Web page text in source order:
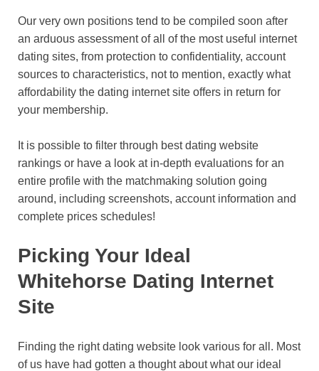
Our very own positions tend to be compiled soon after
an arduous assessment of all of the most useful internet
dating sites, from protection to confidentiality, account
sources to characteristics, not to mention, exactly what
affordability the dating internet site offers in return for
your membership.
It is possible to filter through best dating website
rankings or have a look at in-depth evaluations for an
entire profile with the matchmaking solution going
around, including screenshots, account information and
complete prices schedules!
Picking Your Ideal
Whitehorse Dating Internet
Site
Finding the right dating website look various for all. Most
of us have had gotten a thought about what our ideal